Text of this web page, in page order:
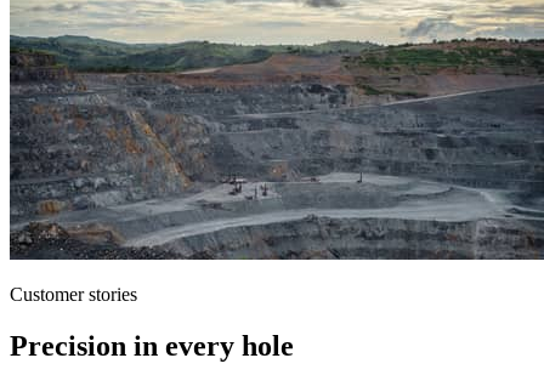
Customer stories
Precision in every hole